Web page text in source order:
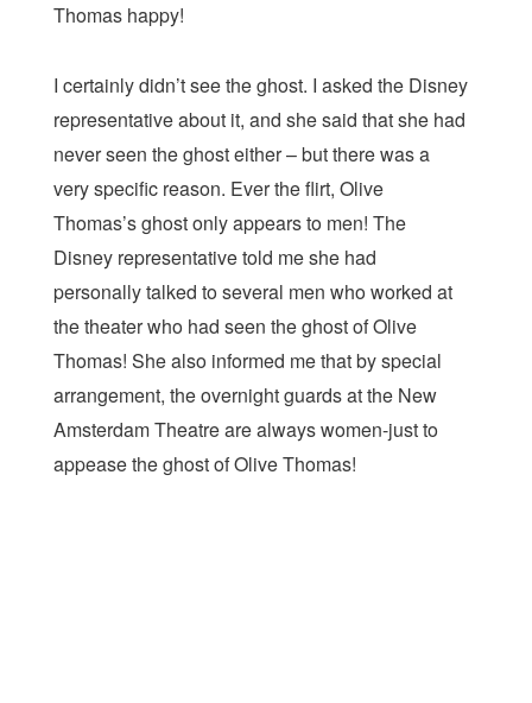
Thomas happy!
I certainly didn’t see the ghost. I asked the Disney
representative about it, and she said that she had
never seen the ghost either – but there was a
very specific reason. Ever the flirt, Olive
Thomas’s ghost only appears to men! The
Disney representative told me she had
personally talked to several men who worked at
the theater who had seen the ghost of Olive
Thomas! She also informed me that by special
arrangement, the overnight guards at the New
Amsterdam Theatre are always women-just to
appease the ghost of Olive Thomas!